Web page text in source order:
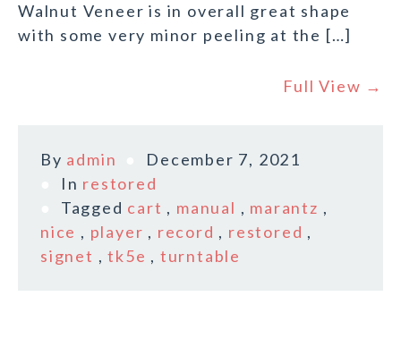
Walnut Veneer is in overall great shape
with some very minor peeling at the […]
Full View →
By admin
December 7, 2021
In restored
Tagged cart , manual , marantz ,
nice , player , record , restored ,
signet ,tk5e , turntable